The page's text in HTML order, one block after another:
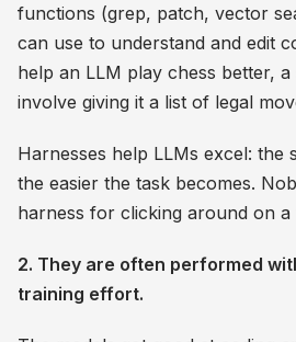
functions (grep, patch, vector
can use to understand and edit
help an LLM play chess better,
involve giving it a list of legal
Harnesses help LLMs excel: the
the easier the task becomes.
harness for clicking around on a
2. They are often performed
training effort.